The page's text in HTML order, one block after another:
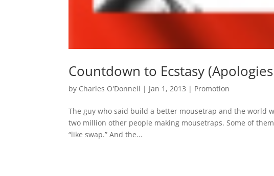
Countdown to Ecstasy
by Charles O'Donnell | Jan 1, 2013 | Promotion
The guy who said build a better mousetrap and the world
two million other people making mousetraps. Some of
“like swap.” And the...